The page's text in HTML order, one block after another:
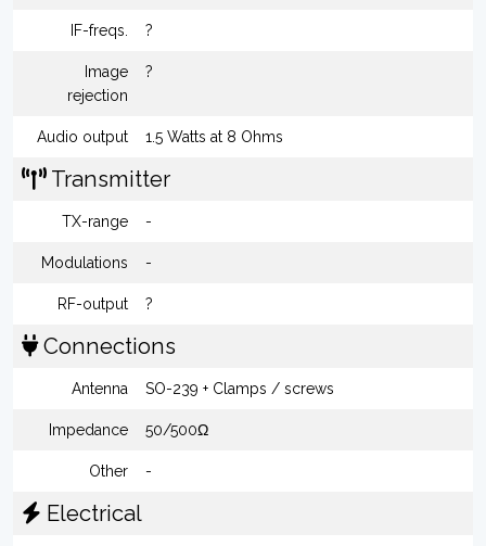
IF-freqs. ?
Image
rejection
?
Audio output 1.5 Watts at 8 Ohms
Transmitter
TX-range -
Modulations -
RF-output ?
Connections
Antenna SO-239 + Clamps / screws
Impedance 50/500Ω
Other -
Electrical